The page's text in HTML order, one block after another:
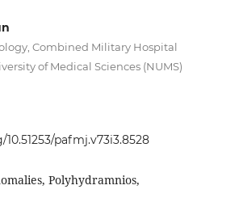
Combined Military Hospital
of Medical Sciences (NUMS)
pafmj.v73i3.8528
Polyhydramnios,